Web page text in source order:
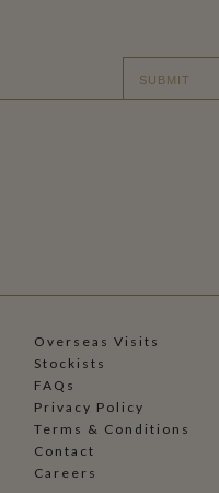
SUBMIT
Overseas Visits
Stockists
FAQs
Privacy Policy
Terms & Conditions
Contact
Careers